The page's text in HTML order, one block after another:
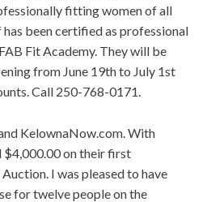
fitting women of all
has been certified as professional
Fit Academy. They will be
from June 19th to July 1st
Call 250-768-0171.
KelownaNow.com. With
$4,000.00 on their first
I was pleased to have
for twelve people on the